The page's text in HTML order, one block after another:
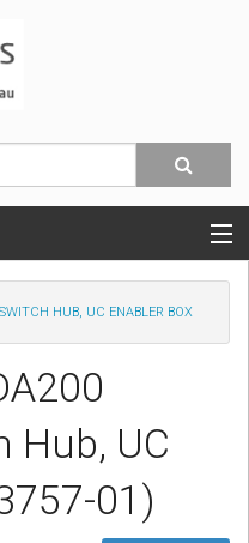
HUB, UC ENABLER BOX
Hub, UC
01)